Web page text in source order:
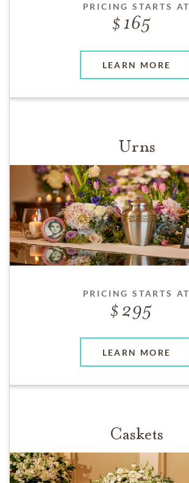
PRICING STARTS AT
165
LEARN MORE
Urns
PRICING STARTS AT
295
LEARN MORE
Caskets